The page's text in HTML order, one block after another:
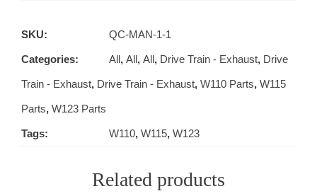
SKU: QC-MAN-1-1
Categories: All, All, All, Drive Train - Exhaust, Drive
Train - Exhaust, Drive Train - Exhaust, W110 Parts, W115
Parts, W123 Parts
Tags: W110, W115, W123
Related products